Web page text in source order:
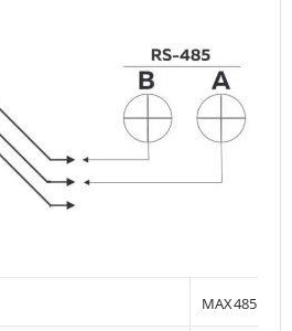
MAX485